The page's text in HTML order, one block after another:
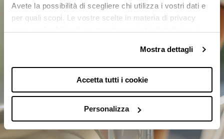
Avete la possibilità di scegliere chi utilizza i vostri dati e
per quali scopi. Le vostre scelte in materia di privacy
revocare il proprio consenso in qualsiasi momento dalla
Dichiarazione sui cookie o facendo clic sull'icona di
attivazione della privacy.
geografica, con un'approssimazione di qualche
Mostra dettagli
Accetta tutti i cookie
Personalizza